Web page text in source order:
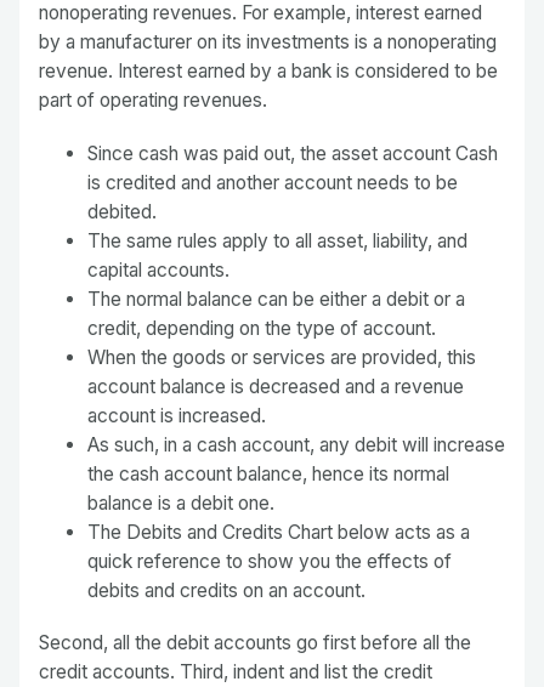
nonoperating revenues. For example, interest earned
by a manufacturer on its investments is a nonoperating
revenue. Interest earned by a bank is considered to be
part of operating revenues.
Since cash was paid out, the asset account Cash
is credited and another account needs to be
debited.
The same rules apply to all asset, liability, and
capital accounts.
The normal balance can be either a debit or a
credit, depending on the type of account.
When the goods or services are provided, this
account balance is decreased and a revenue
account is increased.
As such, in a cash account, any debit will increase
the cash account balance, hence its normal
balance is a debit one.
The Debits and Credits Chart below acts as a
quick reference to show you the effects of
debits and credits on an account.
Second, all the debit accounts go first before all the
credit accounts. Third, indent and list the credit